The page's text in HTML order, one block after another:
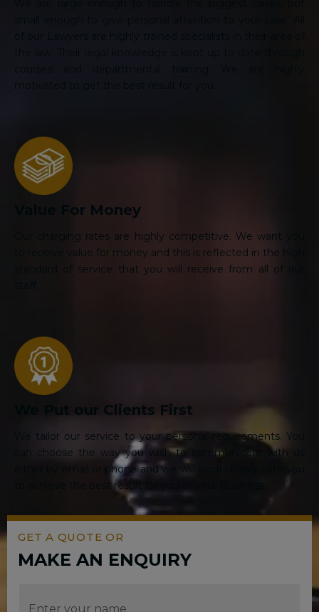
Value For Money
Our charging rates are highly competitive. We want you
to receive value for money and this is reflected in the high
standard of service that you will receive from all of our
We Put our Clients First
We tailor our service to your personal requirements. You
can choose the way you wish to communicate with us
either by email or phone and we will work closely with you
to achieve the best result for you or your Business.
GET A QUOTE OR
MAKE AN ENQUIRY